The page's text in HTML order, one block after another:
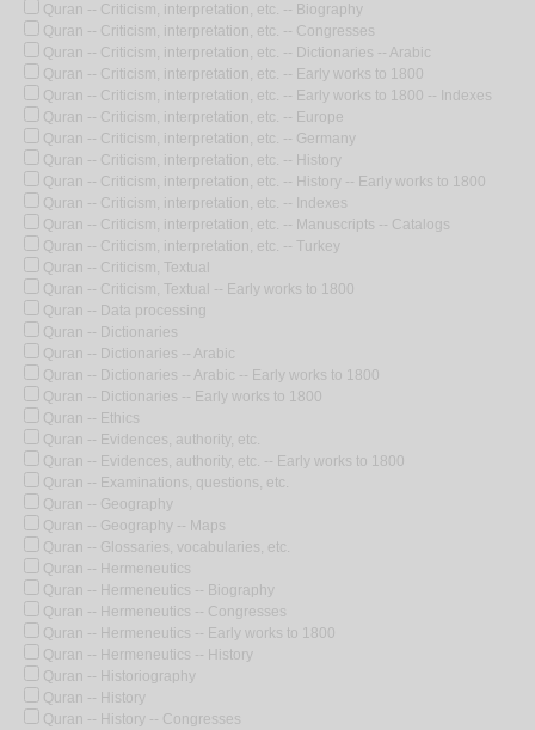
Quran -- Criticism, interpretation, etc. -- Biography
Quran -- Criticism, interpretation, etc. -- Congresses
Quran -- Criticism, interpretation, etc. -- Dictionaries -- Arabic
Quran -- Criticism, interpretation, etc. -- Early works to 1800
Quran -- Criticism, interpretation, etc. -- Early works to 1800 -- Indexes
Quran -- Criticism, interpretation, etc. -- Europe
Quran -- Criticism, interpretation, etc. -- Germany
Quran -- Criticism, interpretation, etc. -- History
Quran -- Criticism, interpretation, etc. -- History -- Early works to 1800
Quran -- Criticism, interpretation, etc. -- Indexes
Quran -- Criticism, interpretation, etc. -- Manuscripts -- Catalogs
Quran -- Criticism, interpretation, etc. -- Turkey
Quran -- Criticism, Textual
Quran -- Criticism, Textual -- Early works to 1800
Quran -- Data processing
Quran -- Dictionaries
Quran -- Dictionaries -- Arabic
Quran -- Dictionaries -- Arabic -- Early works to 1800
Quran -- Dictionaries -- Early works to 1800
Quran -- Ethics
Quran -- Evidences, authority, etc.
Quran -- Evidences, authority, etc. -- Early works to 1800
Quran -- Examinations, questions, etc.
Quran -- Geography
Quran -- Geography -- Maps
Quran -- Glossaries, vocabularies, etc.
Quran -- Hermeneutics
Quran -- Hermeneutics -- Biography
Quran -- Hermeneutics -- Congresses
Quran -- Hermeneutics -- Early works to 1800
Quran -- Hermeneutics -- History
Quran -- Historiography
Quran -- History
Quran -- History -- Congresses